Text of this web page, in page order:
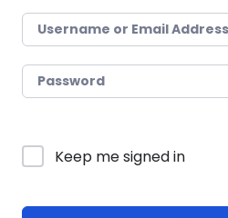
Keep me signed in